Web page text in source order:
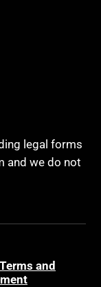
legal forms
and we do not
Terms and